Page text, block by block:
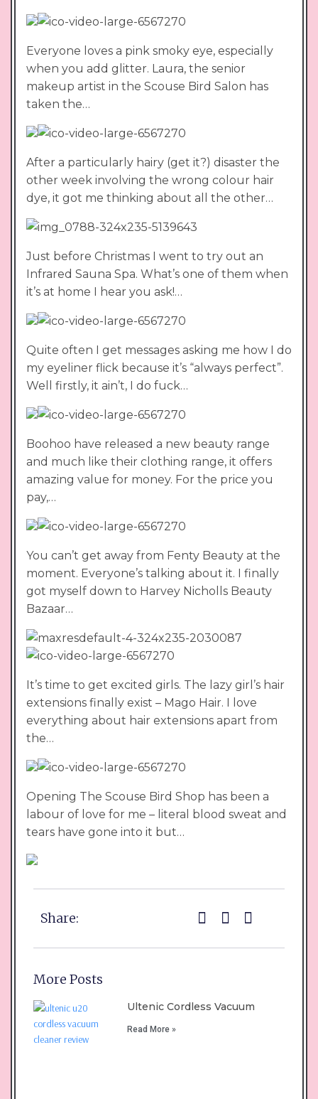
Everyone loves a pink smoky eye, especially
when you add glitter. Laura, the senior
makeup artist in the Scouse Bird Salon has
taken the…
After a particularly hairy (get it?) disaster the
other week involving the wrong colour hair
dye, it got me thinking about all the other…
Just before Christmas I went to try out an
Infrared Sauna Spa. What’s one of them when
it’s at home I hear you ask!…
Quite often I get messages asking me how I do
my eyeliner flick because it’s “always perfect”.
Well firstly, it ain’t, I do fuck…
Boohoo have released a new beauty range
and much like their clothing range, it offers
amazing value for money. For the price you
pay,…
You can’t get away from Fenty Beauty at the
moment. Everyone’s talking about it. I finally
got myself down to Harvey Nicholls Beauty
Bazaar…
It’s time to get excited girls. The lazy girl’s hair
extensions finally exist – Mago Hair. I love
everything about hair extensions apart from
the…
Opening The Scouse Bird Shop has been a
labour of love for me – literal blood sweat and
tears have gone into it but…
Share:
More Posts
Ultenic Cordless Vacuum
Read More »